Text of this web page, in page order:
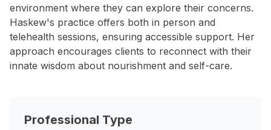
environment where they can explore their concerns.
Haskew's practice offers both in person and
telehealth sessions, ensuring accessible support. Her
approach encourages clients to reconnect with their
innate wisdom about nourishment and self-care.
Professional Type